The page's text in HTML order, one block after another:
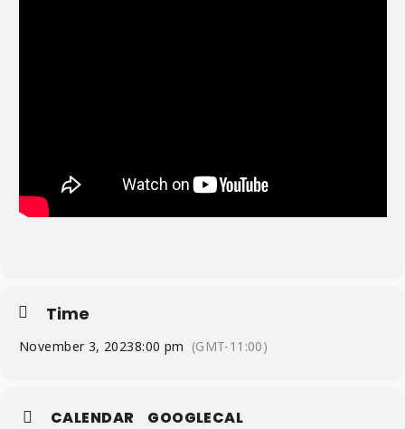
Time
November 3, 20238:00 pm (GMT-11:00)
CALENDAR GOOGLECAL